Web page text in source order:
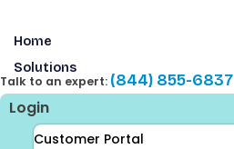
to
content
Home
Solutions
Talk to an expert: (844) 855-6837
Login
Customer Portal